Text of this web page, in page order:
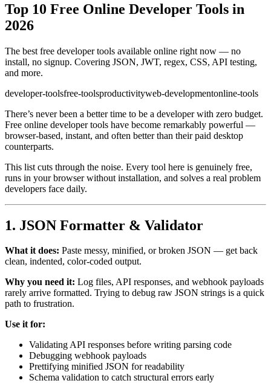
Top 10 Free Online Developer Tools in
2026
The best free developer tools available online right now — no
install, no signup. Covering JSON, JWT, regex, CSS, API testing,
and more.
developer-toolsfree-toolsproductivityweb-developmentonline-tools
There’s never been a better time to be a developer with zero budget.
Free online developer tools have become remarkably powerful —
browser-based, instant, and often better than their paid desktop
counterparts.
This list cuts through the noise. Every tool here is genuinely free,
runs in your browser without installation, and solves a real problem
developers face daily.
1. JSON Formatter & Validator
What it does: Paste messy, minified, or broken JSON — get back
clean, indented, color-coded output.
Why you need it: Log files, API responses, and webhook payloads
rarely arrive formatted. Trying to debug raw JSON strings is a quick
path to frustration.
Use it for:
Validating API responses before writing parsing code
Debugging webhook payloads
Prettifying minified JSON for readability
Schema validation to catch structural errors early